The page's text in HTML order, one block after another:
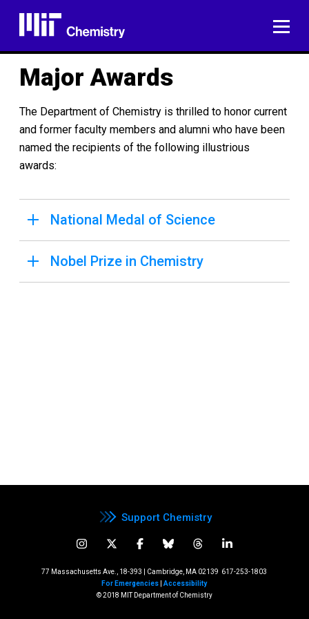
content
Major Awards
The Department of Chemistry is thrilled to honor current
and former faculty members and alumni who have been
named the recipients of the following illustrious
awards:
National Medal of Science
Nobel Prize in Chemistry
Support Chemistry
77 Massachusetts Ave., 18-393 | Cambridge, MA 02139 617-253-1803
For Emergencies |Accessibility
© 2018 MIT Department of Chemistry